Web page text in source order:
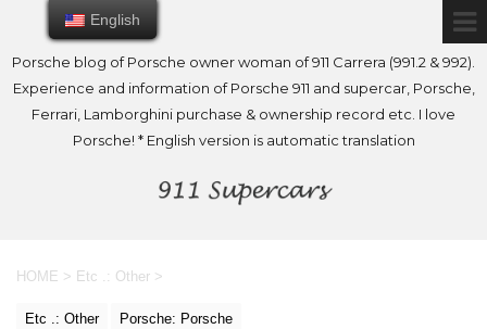
Porsche blog of Porsche owner woman of 911 Carrera (991.2 & 992).
Experience and information of Porsche 911 and supercar, Porsche,
Ferrari, Lamborghini purchase & ownership record etc. I love
Porsche! * English version is automatic translation
HOME > Etc .: Other >
Etc .: Other Porsche: Porsche
English
English